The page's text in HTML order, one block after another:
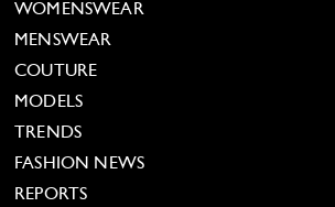
WOMENSWEAR
MENSWEAR
COUTURE
MODELS
TRENDS
FASHION NEWS
REPORTS